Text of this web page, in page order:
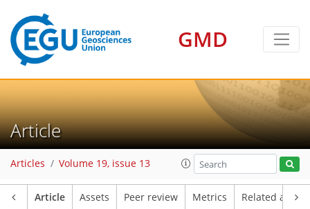
GMD
Article
Articles Volume 19, issue 13
Article Assets Peer review Metrics Related